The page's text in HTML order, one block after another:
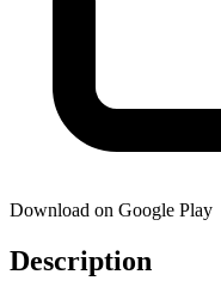
Download on Google Play
Description